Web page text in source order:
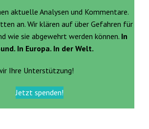
aktuelle Analysen und Kommentare.
an. Wir klären auf über Gefahren für
wie sie abgewehrt werden können. In
In Europa. In der Welt.
Ihre Unterstützung!
Jetzt spenden!